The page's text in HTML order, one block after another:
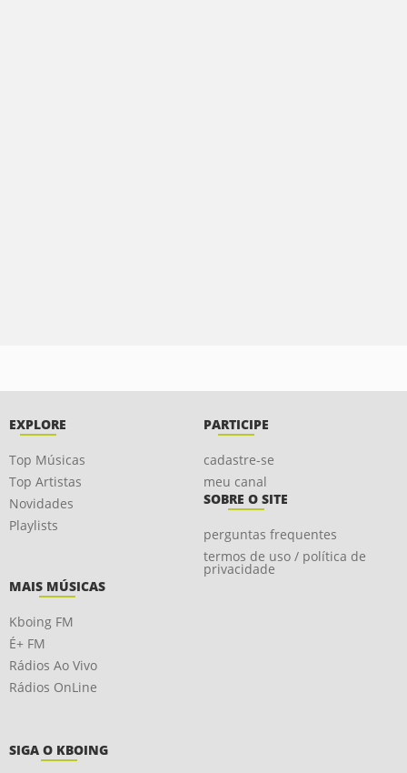
EXPLORE
Top Músicas
Top Artistas
Novidades
Playlists
PARTICIPE
cadastre-se
meu canal
SOBRE O SITE
perguntas frequentes
termos de uso / política de
privacidade
MAIS MÚSICAS
Kboing FM
É+ FM
Rádios Ao Vivo
Rádios OnLine
SIGA O KBOING